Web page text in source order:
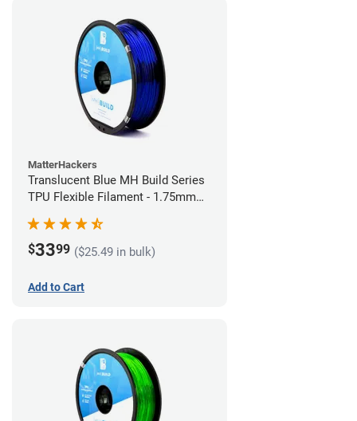
MatterHackers
Translucent Blue MH Build Series
TPU Flexible Filament - 1.75mm
$3399 ($25.49 in bulk)
Add to Cart